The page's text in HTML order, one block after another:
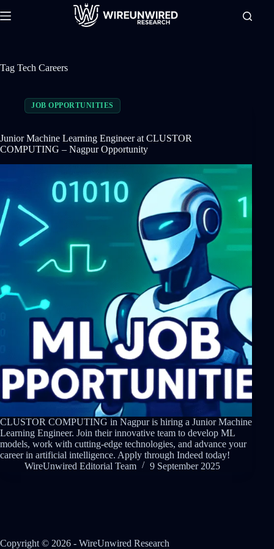
to
Tag Tech Careers
JOB OPPORTUNITIES
Junior Machine Learning Engineer at CLUSTOR
COMPUTING – Nagpur Opportunity
CLUSTOR COMPUTING in Nagpur is hiring a Junior Machine
Learning Engineer. Join their innovative team to develop ML
models, work with cutting-edge technologies, and advance your
career in artificial intelligence. Apply through Indeed today!
WireUnwired Editorial Team
9 September 2025
Copyright © 2026 - WireUnwired Research